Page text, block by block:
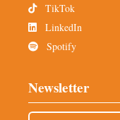
TikTok
LinkedIn
Spotify
Newsletter